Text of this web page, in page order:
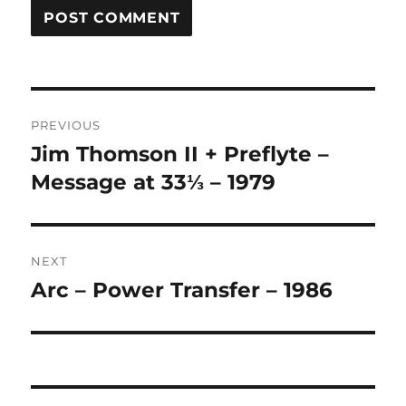
R
A
T
:
navigation
PREVIOUS
Previous
post:
Jim Thomson II + Preflyte –
Message at 33⅓ – 1979
NEXT
Next
Arc – Power Transfer – 1986